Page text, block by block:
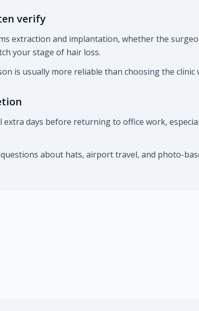
verify
extraction and implantation, whether the
your stage of hair loss.
is usually more reliable than choosing the
extra days before returning to office work,
about hats, airport travel, and photo-